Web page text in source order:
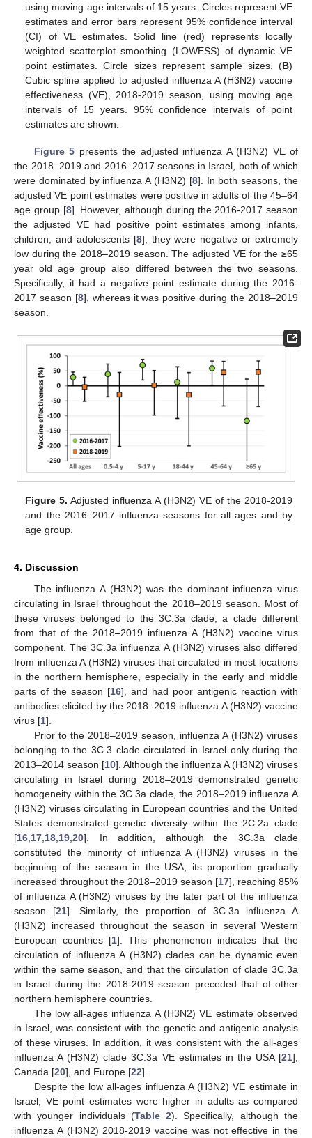
using moving age intervals of 15 years. Circles represent VE
estimates and error bars represent 95% confidence interval
(CI) of VE estimates. Solid line (red) represents locally
weighted scatterplot smoothing (LOWESS) of dynamic VE
point estimates. Circle sizes represent sample sizes. (B)
Cubic spline applied to adjusted influenza A (H3N2) vaccine
effectiveness (VE), 2018-2019 season, using moving age
intervals of 15 years. 95% confidence intervals of point
estimates are shown.
Figure 5 presents the adjusted influenza A (H3N2) VE of
the 2018–2019 and 2016–2017 seasons in Israel, both of which
were dominated by influenza A (H3N2) [8]. In both seasons, the
adjusted VE point estimates were positive in adults of the 45–64
age group [8]. However, although during the 2016-2017 season
the adjusted VE had positive point estimates among infants,
children, and adolescents [8], they were negative or extremely
low during the 2018–2019 season. The adjusted VE for the ≥65
year old age group also differed between the two seasons.
Specifically, it had a negative point estimate during the 2016-
2017 season [8], whereas it was positive during the 2018–2019
season.
Figure 5. Adjusted influenza A (H3N2) VE of the 2018-2019
and the 2016–2017 influenza seasons for all ages and by
age group.
4. Discussion
The influenza A (H3N2) was the dominant influenza virus
circulating in Israel throughout the 2018–2019 season. Most of
these viruses belonged to the 3C.3a clade, a clade different
from that of the 2018–2019 influenza A (H3N2) vaccine virus
component. The 3C.3a influenza A (H3N2) viruses also differed
from influenza A (H3N2) viruses that circulated in most locations
in the northern hemisphere, especially in the early and middle
parts of the season [16], and had poor antigenic reaction with
antibodies elicited by the 2018–2019 influenza A (H3N2) vaccine
virus [1].
Prior to the 2018–2019 season, influenza A (H3N2) viruses
belonging to the 3C.3 clade circulated in Israel only during the
2013–2014 season [10]. Although the influenza A (H3N2) viruses
circulating in Israel during 2018–2019 demonstrated genetic
homogeneity within the 3C.3a clade, the 2018–2019 influenza A
(H3N2) viruses circulating in European countries and the United
States demonstrated genetic diversity within the 2C.2a clade
[16,17,18,19,20]. In addition, although the 3C.3a clade
constituted the minority of influenza A (H3N2) viruses in the
beginning of the season in the USA, its proportion gradually
increased throughout the 2018–2019 season [17], reaching 85%
of influenza A (H3N2) viruses by the later part of the influenza
season [21]. Similarly, the proportion of 3C.3a influenza A
(H3N2) increased throughout the season in several Western
European countries [1]. This phenomenon indicates that the
circulation of influenza A (H3N2) clades can be dynamic even
within the same season, and that the circulation of clade 3C.3a
in Israel during the 2018-2019 season preceded that of other
northern hemisphere countries.
The low all-ages influenza A (H3N2) VE estimate observed
in Israel, was consistent with the genetic and antigenic analysis
of these viruses. In addition, it was consistent with the all-ages
influenza A (H3N2) clade 3C.3a VE estimates in the USA [21],
Canada [20], and Europe [22].
Despite the low all-ages influenza A (H3N2) VE estimate in
Israel, VE point estimates were higher in adults as compared
with younger individuals (Table 2). Specifically, although the
influenza A (H3N2) 2018-2019 vaccine was not effective in the